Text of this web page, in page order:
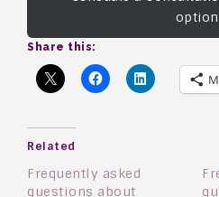
Share this:
Related
Frequently asked
questions about